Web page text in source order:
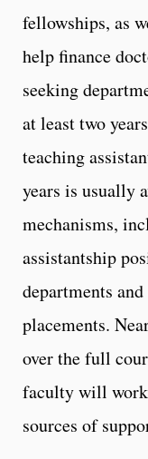
fellowships, as
help finance
seeking
at least two
teaching
years is usually
mechanisms,
assistantship
departments
placements.
over the full
faculty will
sources of